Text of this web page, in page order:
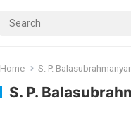
Home S. P.
S. P.